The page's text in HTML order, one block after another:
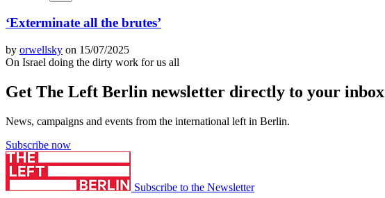
‘Exterminate all the brutes’
by orwellsky on 15/07/2025
On Israel doing the dirty work for us all
Get The Left Berlin newsletter directly to your inbox
News, campaigns and events from the international left in Berlin.
Subscribe now
Subscribe to the Newsletter